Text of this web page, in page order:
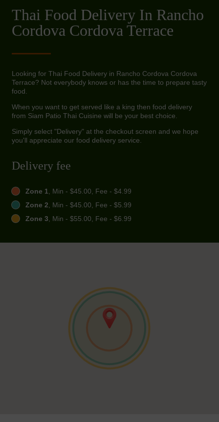
Thai Food Delivery In Rancho
Cordova Cordova Terrace
Looking for Thai Food Delivery in Rancho Cordova Cordova
Terrace? Not everybody knows or has the time to prepare tasty
food.
When you want to get served like a king then food delivery
from Siam Patio Thai Cuisine will be your best choice.
Simply select "Delivery" at the checkout screen and we hope
you'll appreciate our food delivery service.
Delivery fee
Zone 1, Min - $45.00, Fee - $4.99
Zone 2, Min - $45.00, Fee - $5.99
Zone 3, Min - $55.00, Fee - $6.99